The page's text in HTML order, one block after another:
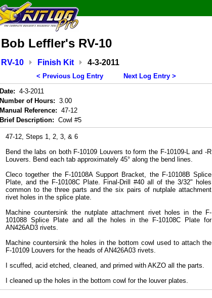
Bob Leffler's RV-10
RV-10 Finish Kit 4-3-2011
< Previous Log Entry
Next Log Entry >
Date: 4-3-2011
Number of Hours: 3.00
Manual Reference: 47-12
Brief Description: Cowl #5
47-12, Steps 1, 2, 3, & 6
Bend the labs on both F-10109 Louvers to form the F-10109-L and -R
Louvers. Bend each tab approximately 45° along the bend lines.
Cleco together the F-10108A Support Bracket, the F-10108B Splice
Plate, and the F-10108C Plate. Final-Drill #40 all of the 3/32" holes
common to the three parts and the six pairs of nutplale attachment
rivet holes in the splice plate.
Machine countersink the nutplate attachment rivet holes in the F-
101088 Splice Plate and all the holes in the F-10108C Plate for
AN426AD3 rivets.
Machine countersink the holes in the bottom cowl used to attach the
F-10109 Louvers for the heads of AN426A03 rivets.
I scuffed, acid etched, cleaned, and primed with AKZO all the parts.
I cleaned up the holes in the bottom cowl for the louver plates.